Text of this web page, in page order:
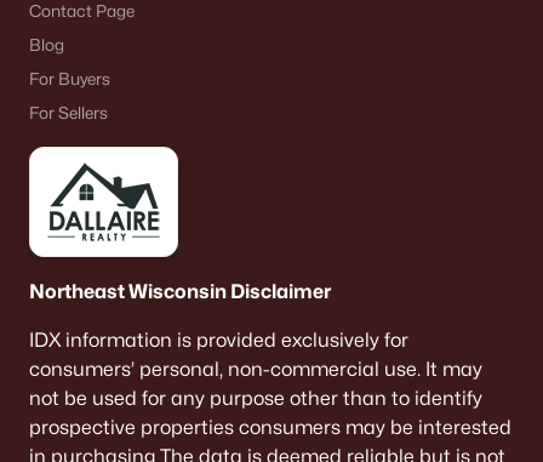
Contact Page
Blog
For Buyers
For Sellers
Northeast Wisconsin Disclaimer
IDX information is provided exclusively for
consumers’ personal, non-commercial use. It may
not be used for any purpose other than to identify
prospective properties consumers may be interested
in purchasing The data is deemed reliable but is not